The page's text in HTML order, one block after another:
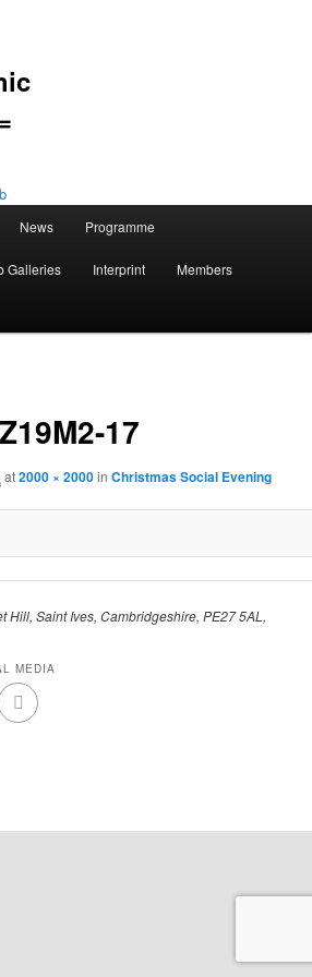
News Programme
Galleries Interprint Members
17
at2000 × 2000inChristmas Social Evening
Hill, Saint Ives, Cambridgeshire, PE27 5AL,
MEDIA